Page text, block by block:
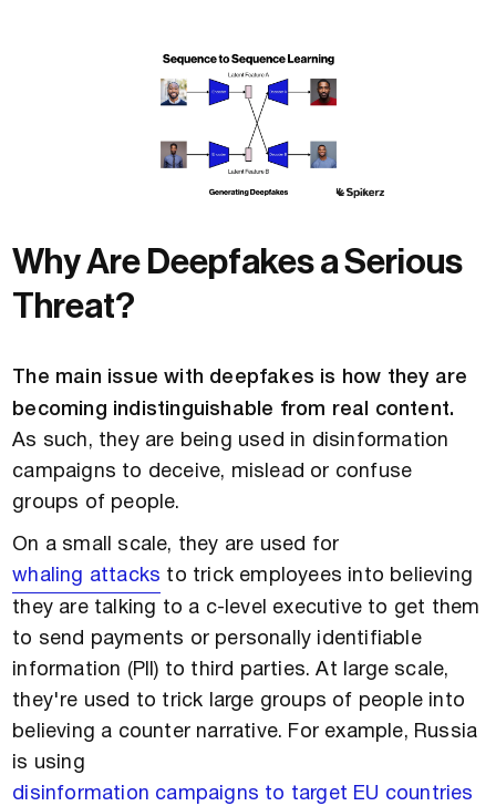
Why Are Deepfakes a Serious
Threat?
The main issue with deepfakes is how they are
becoming indistinguishable from real content.
As such, they are being used in disinformation
campaigns to deceive, mislead or confuse
groups of people.
On a small scale, they are used for
whaling attacks to trick employees into believing
they are talking to a c-level executive to get them
to send payments or personally identifiable
information (PII) to third parties. At large scale,
they're used to trick large groups of people into
believing a counter narrative. For example, Russia
is using
disinformation campaigns to target EU countries